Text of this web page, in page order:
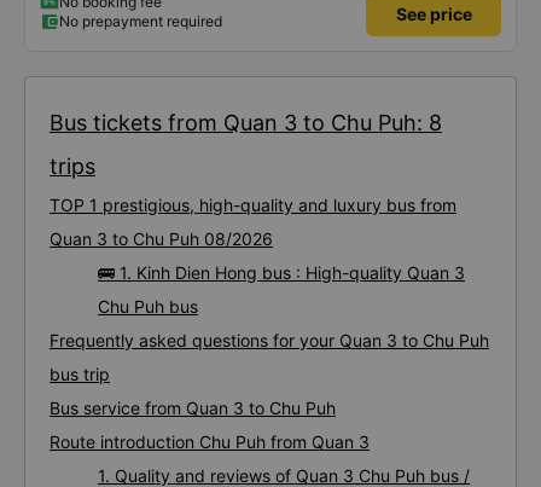
place. I saw a review where the driver smoked, but the car I drove was in
bed number 2 near the front of the car and didn&#39;t see the driver
No prepayment required
See price
Bus tickets from Quan 3 to Chu Puh: 8
trips
TOP 1 prestigious, high-quality and luxury bus from
Quan 3 to Chu Puh 08/2026
🚌 1. Kinh Dien Hong bus : High-quality Quan 3
Chu Puh bus
Frequently asked questions for your Quan 3 to Chu Puh
bus trip
Bus service from Quan 3 to Chu Puh
Route introduction Chu Puh from Quan 3
1. Quality and reviews of Quan 3 Chu Puh bus /